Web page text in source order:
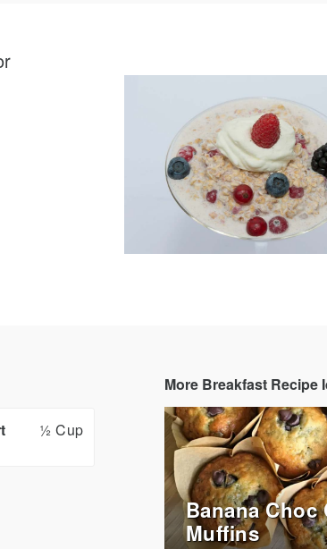
½ Cup
More Breakfast Recipe
Banana Choc
Muffins